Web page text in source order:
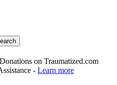
on Traumatized.com
- Learn more